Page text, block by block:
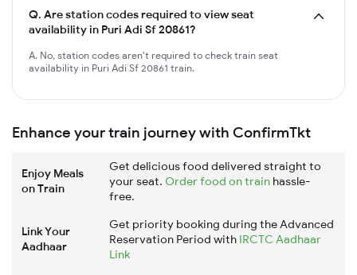
Q. Are station codes required to view seat
availability in Puri Adi Sf 20861?
A. No, station codes aren't required to check train seat
availability in Puri Adi Sf 20861 train.
Enhance your train journey with ConfirmTkt
Enjoy Meals
on Train
Get delicious food delivered straight to
your seat. Order food on train hassle-
free.
Link Your
Aadhaar
Get priority booking during the Advanced
Reservation Period with IRCTC Aadhaar
Link